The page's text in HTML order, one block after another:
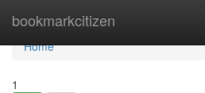
bookmarkcitizen
Home
Home
1